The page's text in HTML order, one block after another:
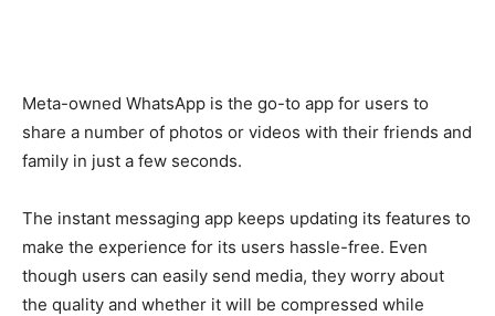
Meta-owned WhatsApp is the go-to app for users to
share a number of photos or videos with their friends and
family in just a few seconds.
The instant messaging app keeps updating its features to
make the experience for its users hassle-free. Even
though users can easily send media, they worry about
the quality and whether it will be compressed while